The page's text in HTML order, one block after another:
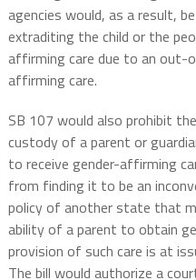
agencies would, as a result,
extraditing the child or the
affirming care due to an
affirming care.
SB 107 would also prohibit
custody of a parent or
to receive gender-affirming
from finding it to be an
policy of another state that
ability of a parent to obtain
provision of such care is at
The bill would authorize a